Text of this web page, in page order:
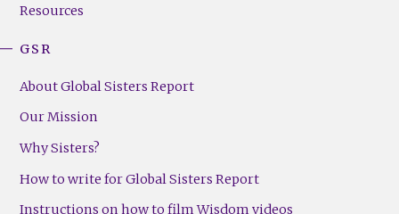
Resources
GSR
About Global Sisters Report
Our Mission
Why Sisters?
How to write for Global Sisters Report
Instructions on how to film Wisdom videos